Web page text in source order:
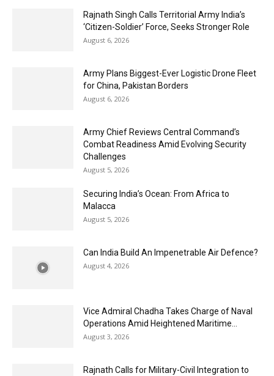
Rajnath Singh Calls Territorial Army India’s
‘Citizen-Soldier’ Force, Seeks Stronger Role
August 6, 2026
Army Plans Biggest-Ever Logistic Drone Fleet
for China, Pakistan Borders
August 6, 2026
Army Chief Reviews Central Command’s
Combat Readiness Amid Evolving Security
Challenges
August 5, 2026
Securing India’s Ocean: From Africa to
Malacca
August 5, 2026
Can India Build An Impenetrable Air Defence?
August 4, 2026
Vice Admiral Chadha Takes Charge of Naval
Operations Amid Heightened Maritime...
August 3, 2026
Rajnath Calls for Military-Civil Integration to